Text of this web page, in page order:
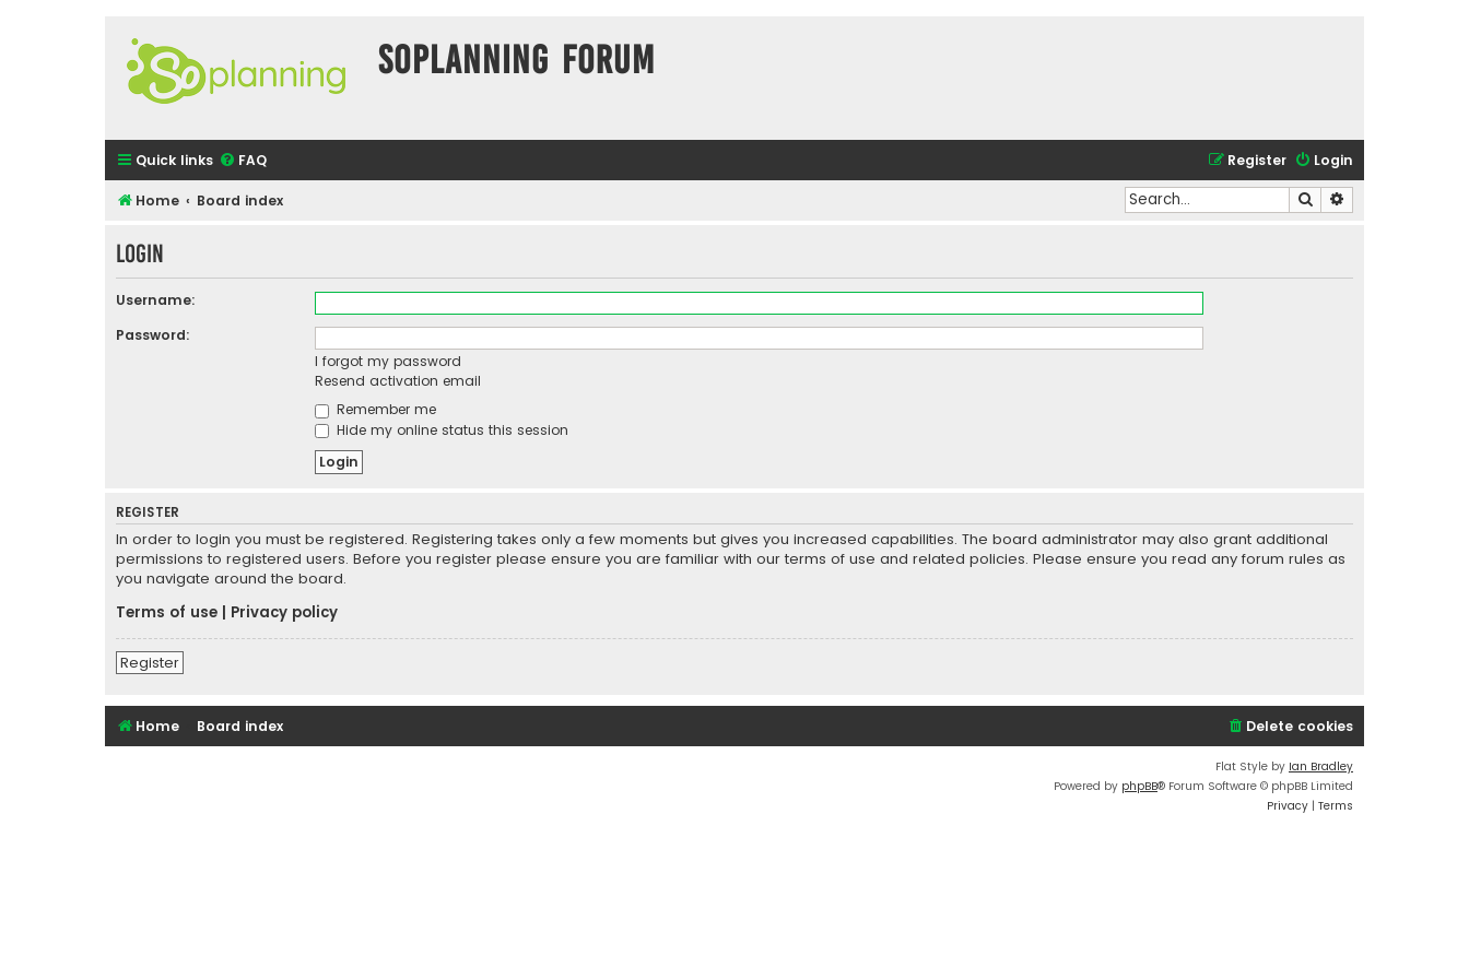
SOPlanning Forum
Quick links FAQ Login
Register
Home Board index Search
Login
Username:
Password:
I forgot my password
Resend activation email
Remember me
Hide my online status this session
REGISTER
In order to login you must be registered. Registering takes only a few moments but gives you increased capabilities. The board administrator may also grant additional
permissions to registered users. Before you register please ensure you are familiar with our terms of use and related policies. Please ensure you read any forum rules as
you navigate around the board.
Terms of use
Privacy policy
Register
Home Board index Delete cookies
Flat Style by Ian Bradley
Powered by phpBB® Forum Software © phpBB Limited
Privacy | Terms